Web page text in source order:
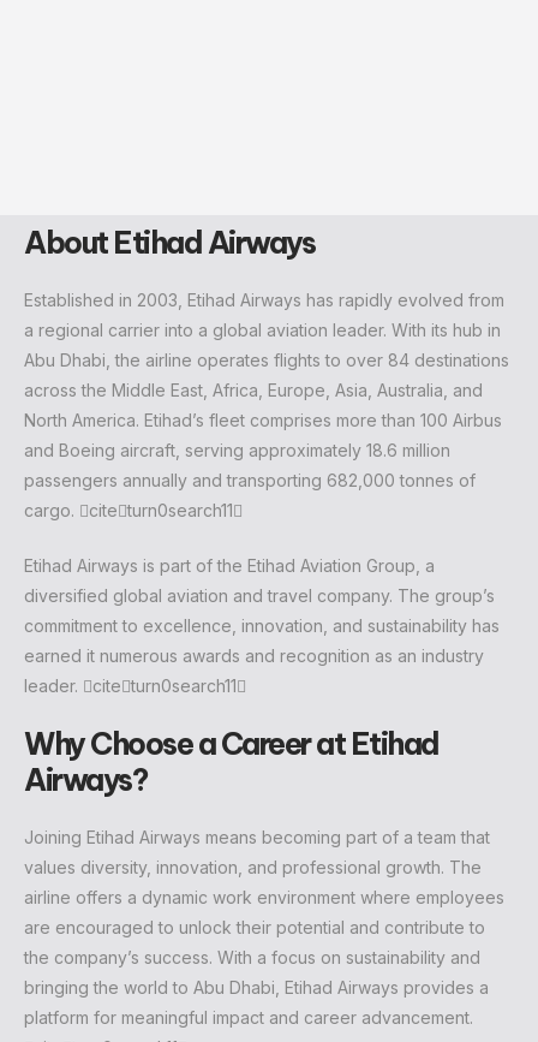
About Etihad Airways
Established in 2003, Etihad Airways has rapidly evolved from
a regional carrier into a global aviation leader. With its hub in
Abu Dhabi, the airline operates flights to over 84 destinations
across the Middle East, Africa, Europe, Asia, Australia, and
North America. Etihad’s fleet comprises more than 100 Airbus
and Boeing aircraft, serving approximately 18.6 million
passengers annually and transporting 682,000 tonnes of
cargo. citeturn0search11
Etihad Airways is part of the Etihad Aviation Group, a
diversified global aviation and travel company. The group’s
commitment to excellence, innovation, and sustainability has
earned it numerous awards and recognition as an industry
leader. citeturn0search11
Why Choose a Career at Etihad
Airways?
Joining Etihad Airways means becoming part of a team that
values diversity, innovation, and professional growth. The
airline offers a dynamic work environment where employees
are encouraged to unlock their potential and contribute to
the company’s success. With a focus on sustainability and
bringing the world to Abu Dhabi, Etihad Airways provides a
platform for meaningful impact and career advancement.